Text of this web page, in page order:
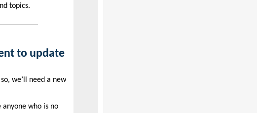
topics.
to update
we’ll need a new
who is no